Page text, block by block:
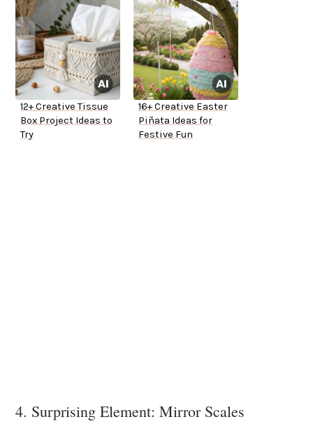
12+ Creative Tissue
Box Project Ideas to
Try
16+ Creative Easter
Piñata Ideas for
Festive Fun
4. Surprising Element: Mirror Scales